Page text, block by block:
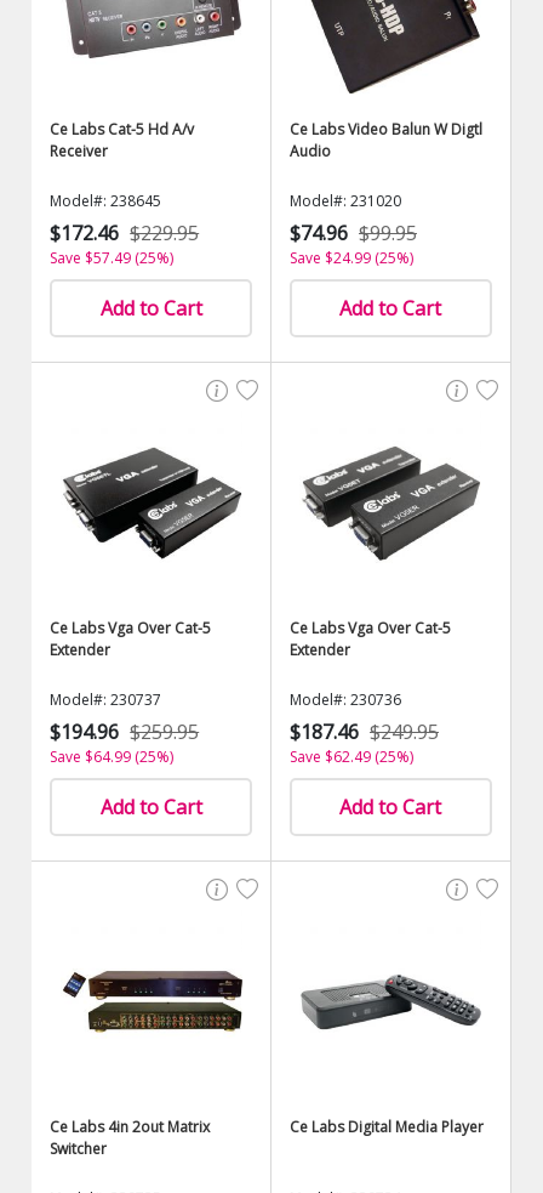
Ce Labs Cat-5 Hd A/v
Receiver
Model#: 238645
$172.46 $229.95
Save $57.49 (25%)
Add to Cart
Ce Labs Video Balun W Digtl
Audio
Model#: 231020
$74.96 $99.95
Save $24.99 (25%)
Add to Cart
Ce Labs Vga Over Cat-5
Extender
Model#: 230737
$194.96 $259.95
Save $64.99 (25%)
Add to Cart
Ce Labs Vga Over Cat-5
Extender
Model#: 230736
$187.46 $249.95
Save $62.49 (25%)
Add to Cart
Ce Labs 4in 2out Matrix
Switcher
Ce Labs Digital Media Player